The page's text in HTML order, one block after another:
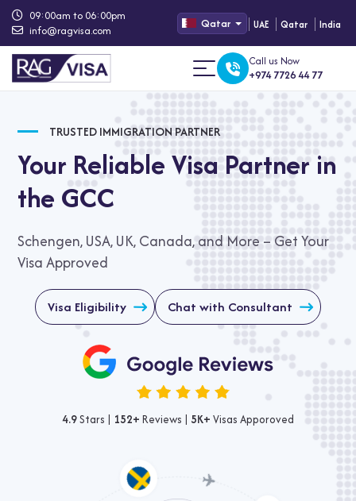
09:00am to 06:00pm
info@ragvisa.com
Qatar UAE Qatar India
Call us Now
+974 7726 44 77
TRUSTED IMMIGRATION PARTNER
Your Reliable Visa Partner in
the GCC
Schengen, USA, UK, Canada, and More – Get Your
Visa Approved
Visa Eligibility Chat with Consultant
4.9Stars | 152+ Reviews | 5K+ Visas Apporoved